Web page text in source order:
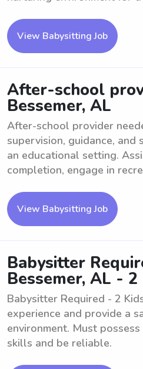
View Babysitting Job
After-school
Bessemer, AL
After-school provider
supervision, guidance,
an educational setting.
completion, engage in
View Babysitting Job
Babysitter
Bessemer, AL - 2
Babysitter Required - 2
experience and provide a
environment. Must
skills and be reliable.